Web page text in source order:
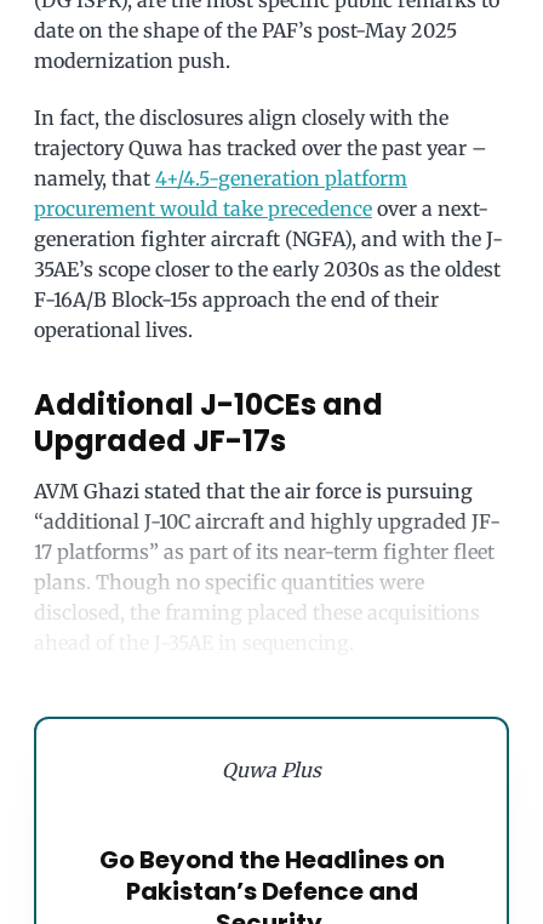
date on the shape of the PAF’s post-May 2025
modernization push.
In fact, the disclosures align closely with the
trajectory Quwa has tracked over the past year –
namely, that 4+/4.5-generation platform
procurement would take precedence over a next-
generation fighter aircraft (NGFA), and with the J-
35AE’s scope closer to the early 2030s as the oldest
F-16A/B Block-15s approach the end of their
operational lives.
Additional J-10CEs and
Upgraded JF-17s
AVM Ghazi stated that the air force is pursuing
“additional J-10C aircraft and highly upgraded JF-
17 platforms” as part of its near-term fighter fleet
plans. Though no specific quantities were
disclosed, the framing placed these acquisitions
ahead of the J-35AE in sequencing.
Quwa Plus
Go Beyond the Headlines on
Pakistan’s Defence and